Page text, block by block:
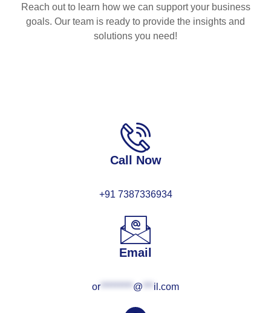
Reach out to learn how we can support your business
goals. Our team is ready to provide the insights and
solutions you need!
Call Now
+91 7387336934
Email
or********* @ *** il.com